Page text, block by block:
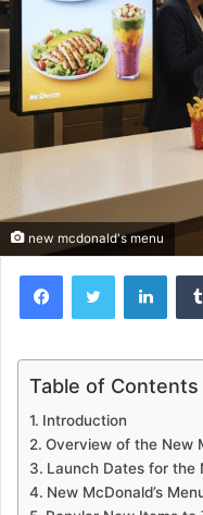
new mcdonald's menu
FacebookTwitter
Table of Contents
Introduction
Overview of the New
Launch Dates for the
New McDonald’s